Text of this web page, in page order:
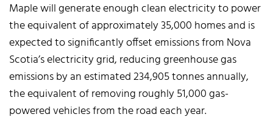
Maple will generate enough clean electricity to power
the equivalent of approximately 35,000 homes and is
expected to significantly offset emissions from Nova
Scotia’s electricity grid, reducing greenhouse gas
emissions by an estimated 234,905 tonnes annually,
the equivalent of removing roughly 51,000 gas-
powered vehicles from the road each year.